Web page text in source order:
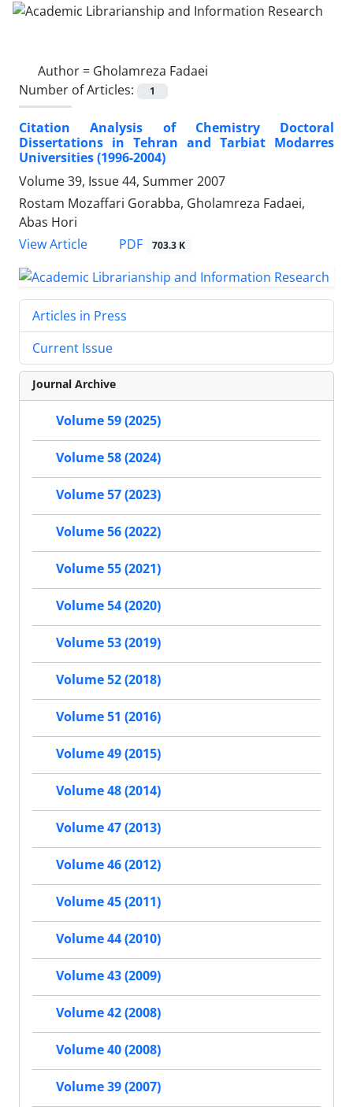
Author = Gholamreza Fadaei
Number of Articles:
1
Citation Analysis of Chemistry Doctoral
Dissertations in Tehran and Tarbiat Modarres
Universities (1996-2004)
Volume 39, Issue 44, Summer 2007
Rostam Mozaffari Gorabba, Gholamreza Fadaei,
Abas Hori
View Article
PDF 703.3 K
Articles in Press
Current Issue
Journal Archive
Volume 59 (2025)
Volume 58 (2024)
Volume 57 (2023)
Volume 56 (2022)
Volume 55 (2021)
Volume 54 (2020)
Volume 53 (2019)
Volume 52 (2018)
Volume 51 (2016)
Volume 49 (2015)
Volume 48 (2014)
Volume 47 (2013)
Volume 46 (2012)
Volume 45 (2011)
Volume 44 (2010)
Volume 43 (2009)
Volume 42 (2008)
Volume 40 (2008)
Volume 39 (2007)